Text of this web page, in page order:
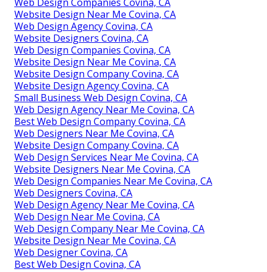
Website Design Near Me Covina, CA
Web Design Agency Covina, CA
Website Designers Covina, CA
Web Design Companies Covina, CA
Website Design Near Me Covina, CA
Website Design Company Covina, CA
Website Design Agency Covina, CA
Small Business Web Design Covina, CA
Web Design Agency Near Me Covina, CA
Best Web Design Company Covina, CA
Web Designers Near Me Covina, CA
Website Design Company Covina, CA
Web Design Services Near Me Covina, CA
Website Designers Near Me Covina, CA
Web Design Companies Near Me Covina, CA
Web Designers Covina, CA
Web Design Agency Near Me Covina, CA
Web Design Near Me Covina, CA
Web Design Company Near Me Covina, CA
Website Design Near Me Covina, CA
Web Designer Covina, CA
Best Web Design Covina, CA